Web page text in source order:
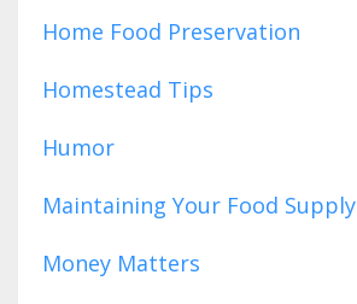
Home Food Preservation
Homestead Tips
Humor
Maintaining Your Food Supply
Money Matters